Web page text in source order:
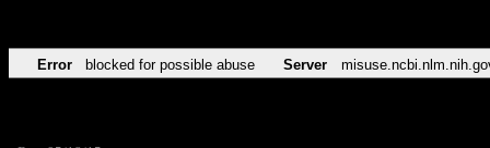
Error blocked for possible abuse Server